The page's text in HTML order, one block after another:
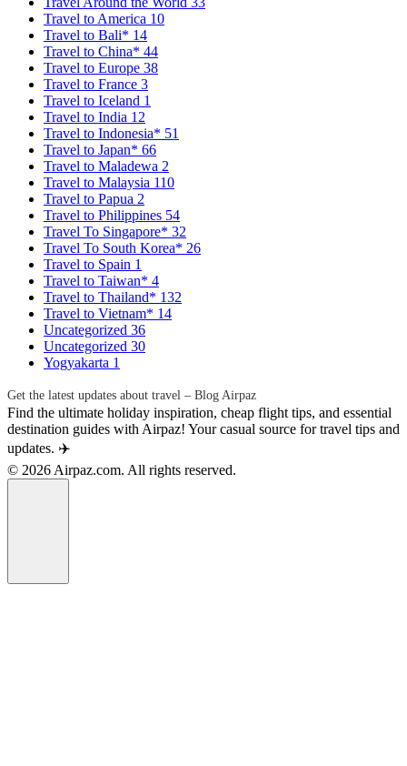
Travel to America 10
Travel to Bali* 14
Travel to China* 44
Travel to Europe 38
Travel to France 3
Travel to Iceland 1
Travel to India 12
Travel to Indonesia* 51
Travel to Japan* 66
Travel to Maladewa 2
Travel to Malaysia 110
Travel to Papua 2
Travel to Philippines 54
Travel To Singapore* 32
Travel To South Korea* 26
Travel to Spain 1
Travel to Taiwan* 4
Travel to Thailand* 132
Travel to Vietnam* 14
Uncategorized 36
Uncategorized 30
Yogyakarta 1
Get the latest updates about travel – Blog Airpaz
Find the ultimate holiday inspiration, cheap flight tips, and essential
destination guides with Airpaz! Your casual source for travel tips and
updates. ✈️
© 2026 Airpaz.com. All rights reserved.